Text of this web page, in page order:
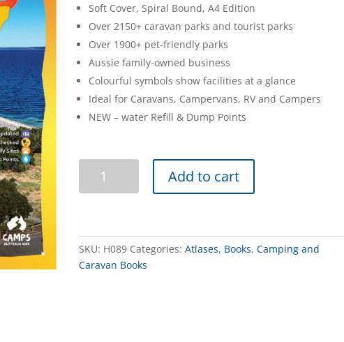
Soft Cover, Spiral Bound, A4 Edition
Over 2150+ caravan parks and tourist parks
Over 1900+ pet-friendly parks
Aussie family-owned business
Colourful symbols show facilities at a glance
Ideal for Caravans, Campervans, RV and Campers
NEW – water Refill & Dump Points
Parks
quantity
Add to cart
SKU: H089 Categories: Atlases, Books,Camping and
Caravan Books